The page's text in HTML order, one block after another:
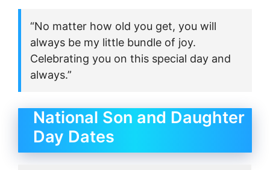
“No matter how old you get, you will
always be my little bundle of joy.
Celebrating you on this special day and
always.”
National Son and Daughter
Day Dates